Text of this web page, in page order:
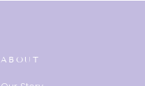
ABOUT